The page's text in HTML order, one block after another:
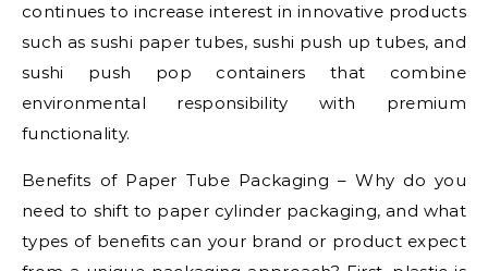
continues to increase interest in innovative products
such as sushi paper tubes, sushi push up tubes, and
sushi push pop containers that combine
environmental responsibility with premium
functionality.
Benefits of Paper Tube Packaging – Why do you
need to shift to paper cylinder packaging, and what
types of benefits can your brand or product expect